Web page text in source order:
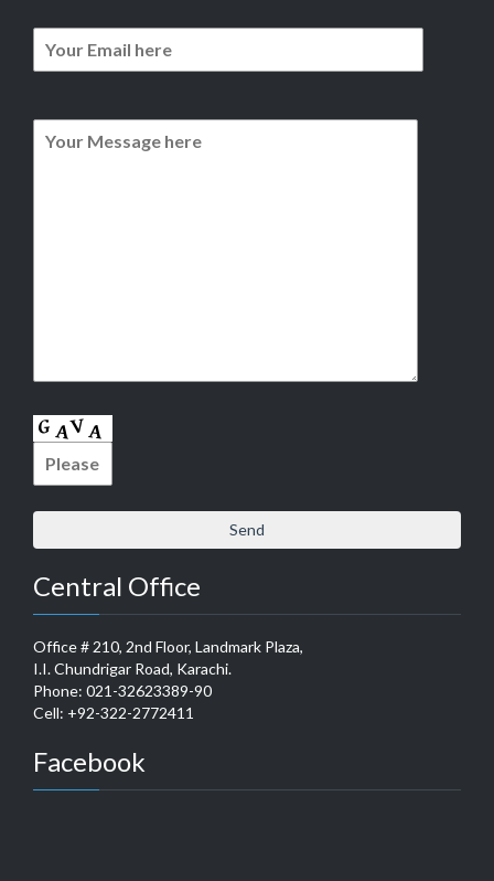
Central Office
Office # 210, 2nd Floor, Landmark Plaza,
I.I. Chundrigar Road, Karachi.
Phone: 021-32623389-90
Cell: +92-322-2772411
Facebook